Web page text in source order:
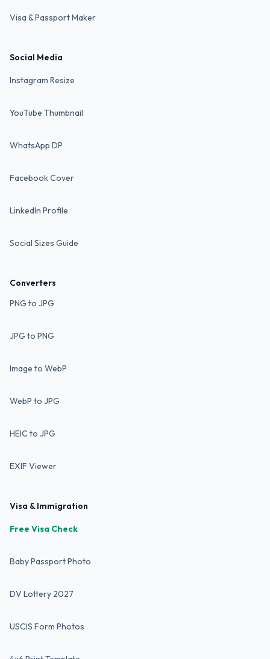
Visa & Passport Maker
Social Media
Instagram Resize
YouTube Thumbnail
WhatsApp DP
Facebook Cover
LinkedIn Profile
Social Sizes Guide
Converters
PNG to JPG
JPG to PNG
Image to WebP
WebP to JPG
HEIC to JPG
EXIF Viewer
Visa & Immigration
Free Visa Check
Baby Passport Photo
DV Lottery 2027
USCIS Form Photos